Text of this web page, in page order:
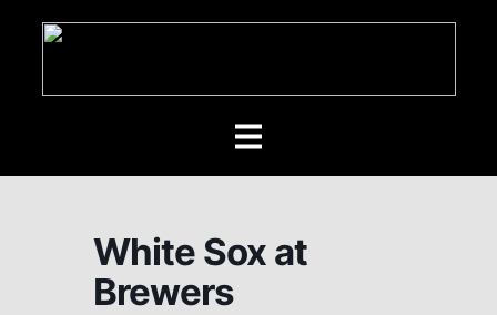
White Sox at
Brewers